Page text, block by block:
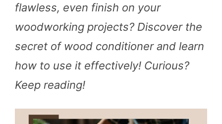
flawless, even finish on your
woodworking projects? Discover the
secret of wood conditioner and learn
how to use it effectively! Curious?
Keep reading!